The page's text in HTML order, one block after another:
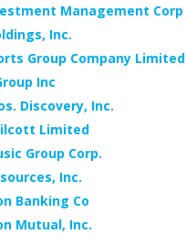
Management Corp
Inc.
Group Company Limited
Inc
Discovery, Inc.
Limited
Group Corp.
Inc.
Banking Co
Mutual, Inc.